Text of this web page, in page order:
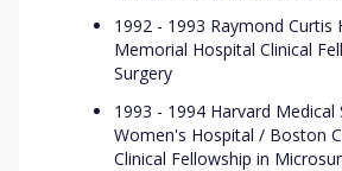
1992 - 1993 Raymond Curtis
Memorial Hospital Clinical
Surgery
1993 - 1994 Harvard
Women's Hospital / Boston
Clinical Fellowship in